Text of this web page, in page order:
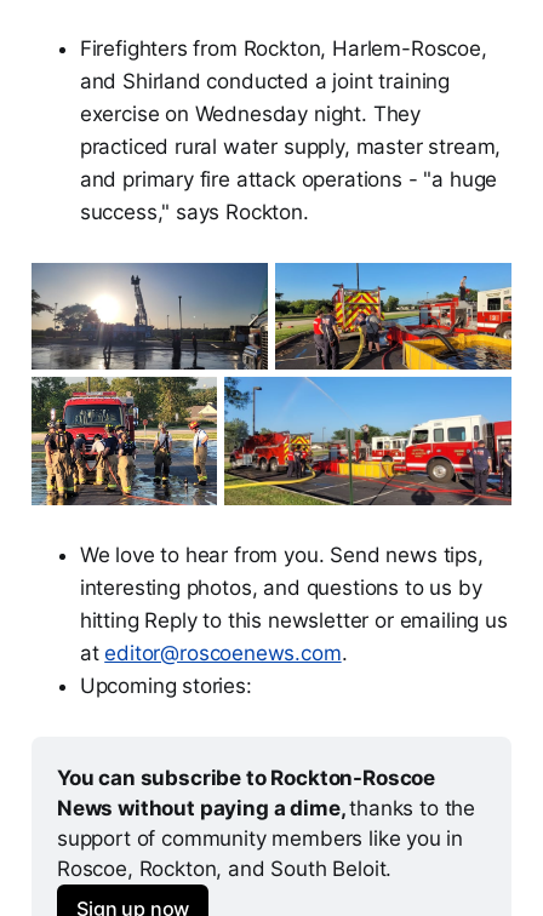
Firefighters from Rockton, Harlem-Roscoe,
and Shirland conducted a joint training
exercise on Wednesday night. They
practiced rural water supply, master stream,
and primary fire attack operations - "a huge
success," says Rockton.
We love to hear from you. Send news tips,
interesting photos, and questions to us by
hitting Reply to this newsletter or emailing us
ateditor@roscoenews.com.
Upcoming stories:
You can subscribe to Rockton-Roscoe
News without paying a dime, thanks to the
support of community members like you in
Roscoe, Rockton, and South Beloit.
Sign up now